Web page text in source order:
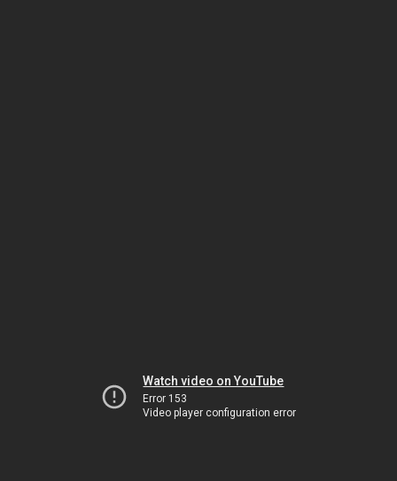
Watch video on YouTube
Error 153
Video player configuration error